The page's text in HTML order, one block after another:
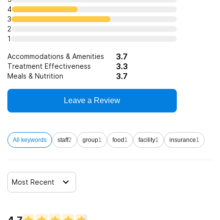
4
3
2
1
Accommodations & Amenities 3.7
Treatment Effectiveness 3.3
Meals & Nutrition 3.7
Leave a Review
All keywords staff2 group1 food 1 facility1 insurance1
Most Recent